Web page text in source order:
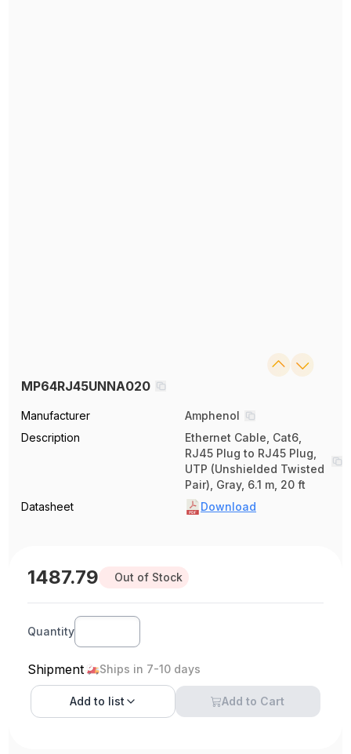
MP64RJ45UNNA020
Manufacturer
Amphenol
Description
Ethernet Cable, Cat6,
RJ45 Plug to RJ45 Plug,
UTP (Unshielded Twisted
Pair), Gray, 6.1 m, 20 ft
Datasheet
Download
1487.79 Out of Stock
Quantity
Shipment Ships in 7-10 days
Add to list Add to Cart